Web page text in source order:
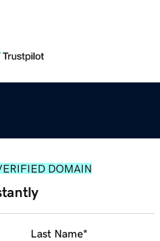
DOMAIN
Last Name*